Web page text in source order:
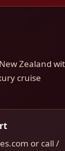
Zealand
cruise
or call /